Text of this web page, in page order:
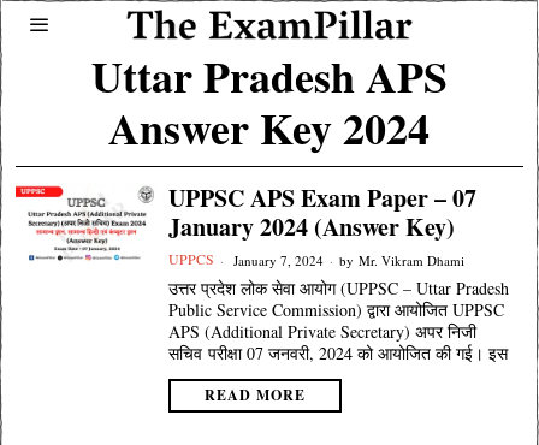
Uttar Pradesh APS
Answer Key 2024
UPPSC APS Exam Paper – 07
January 2024 (Answer Key)
UPPCS January 7, 2024 by Mr. Vikram Dhami
उत्तर प्रदेश लोक सेवा आयोग (UPPSC – Uttar Pradesh
Public Service Commission) द्वारा आयोजित UPPSC
APS (Additional Private Secretary) अपर निजी
सचिव परीक्षा 07 जनवरी, 2024 को आयोजित की गई। इस
READ MORE